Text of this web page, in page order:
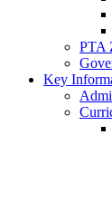
PTA
Key